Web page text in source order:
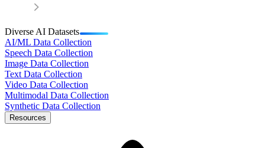
Diverse AI Datasets
AI/ML Data Collection
Speech Data Collection
Image Data Collection
Text Data Collection
Video Data Collection
Multimodal Data Collection
Synthetic Data Collection
Resources